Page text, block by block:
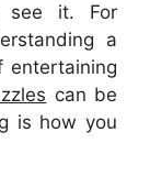
see it. For
a
entertaining
can be
is how you